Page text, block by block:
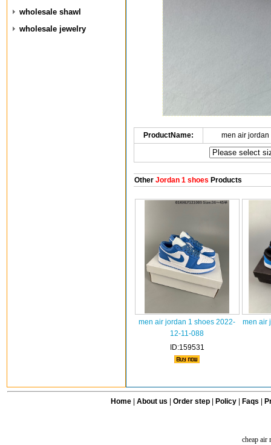
wholesale shawl
wholesale jewelry
ProductName: men air
OtherJordan 1 shoes Products
men air jordan 1 shoes 2022-
12-11-088
ID:159531
men air
Home| About us Order step Policy| Faqs
cheap air